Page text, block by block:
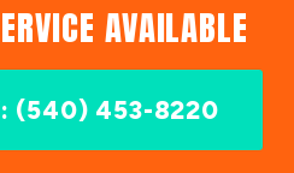
AVAILABLE
(540) 453-8220